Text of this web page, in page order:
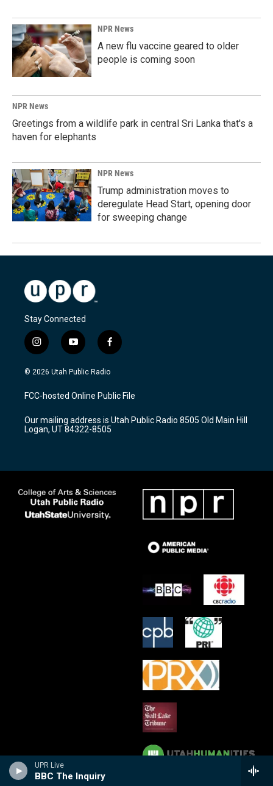
UPR Live
BBC The Inquiry
NPR News
A new flu vaccine geared to older
people is coming soon
NPR News
Greetings from a wildlife park in central Sri Lanka that's a
haven for elephants
NPR News
Trump administration moves to
deregulate Head Start, opening door
for sweeping change
Stay Connected
i
n
s
a
g
a
m
y
o
u
u
b
f
a
c
b
o
k
© 2026 Utah Public Radio
FCC-hosted Online Public File
Our mailing address is Utah Public Radio 8505 Old Main Hill
Logan, UT 84322-8505